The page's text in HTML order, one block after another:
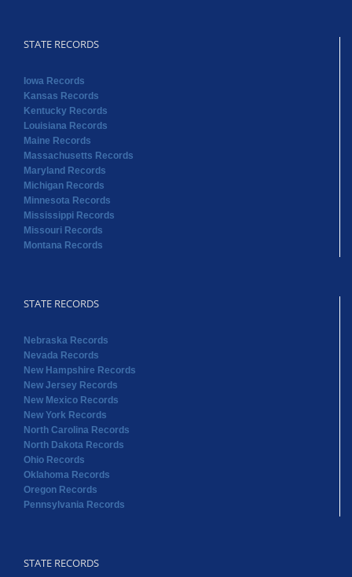
STATE RECORDS
Iowa Records
Kansas Records
Kentucky Records
Louisiana Records
Maine Records
Massachusetts Records
Maryland Records
Michigan Records
Minnesota Records
Mississippi Records
Missouri Records
Montana Records
STATE RECORDS
Nebraska Records
Nevada Records
New Hampshire Records
New Jersey Records
New Mexico Records
New York Records
North Carolina Records
North Dakota Records
Ohio Records
Oklahoma Records
Oregon Records
Pennsylvania Records
STATE RECORDS